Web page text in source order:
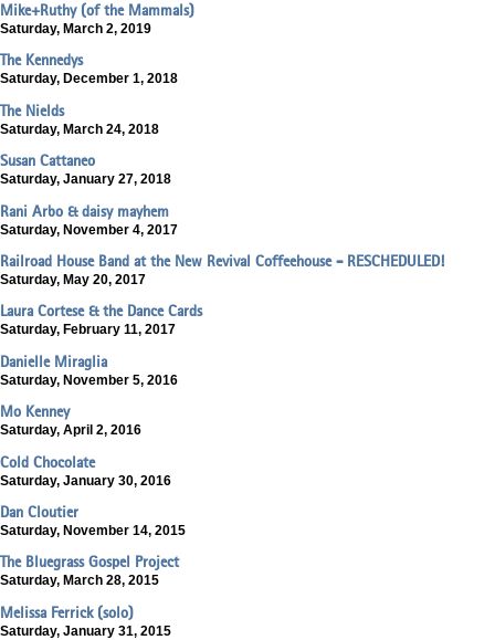
Mike+Ruthy (of the Mammals)
Saturday, March 2, 2019
The Kennedys
Saturday, December 1, 2018
The Nields
Saturday, March 24, 2018
Susan Cattaneo
Saturday, January 27, 2018
Rani Arbo & daisy mayhem
Saturday, November 4, 2017
Railroad House Band at the New Revival Coffeehouse - RESCHEDULED!
Saturday, May 20, 2017
Laura Cortese & the Dance Cards
Saturday, February 11, 2017
Danielle Miraglia
Saturday, November 5, 2016
Mo Kenney
Saturday, April 2, 2016
Cold Chocolate
Saturday, January 30, 2016
Dan Cloutier
Saturday, November 14, 2015
The Bluegrass Gospel Project
Saturday, March 28, 2015
Melissa Ferrick (solo)
Saturday, January 31, 2015